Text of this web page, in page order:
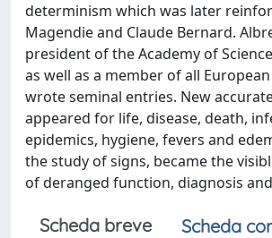
determinism which was later
Magendie and Claude Bernard.
president of the Academy of
as well as a member of all
wrote seminal entries. New
appeared for life, disease, death,
epidemics, hygiene, fevers and
the study of signs, became the
of deranged function, diagnosis
Scheda breve
Scheda